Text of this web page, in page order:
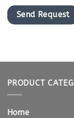
PRODUCT
Home